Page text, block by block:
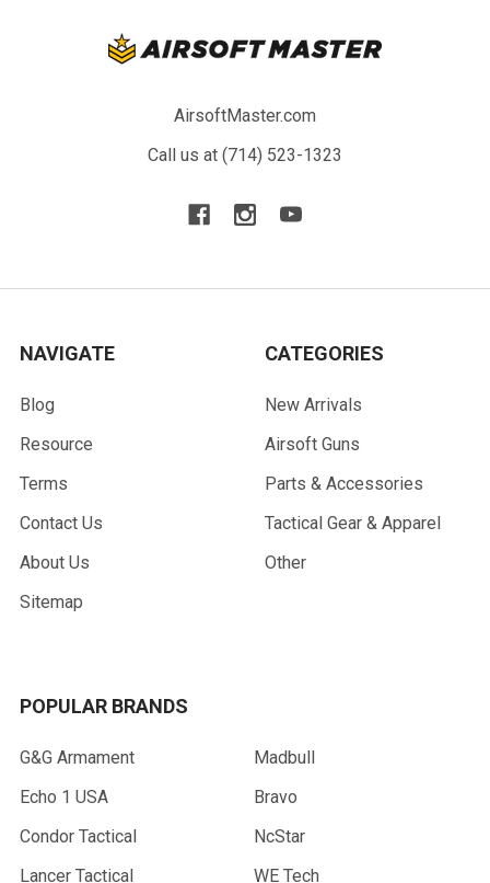
AirsoftMaster.com
Call us at (714) 523-1323
NAVIGATE
Blog
Resource
Terms
Contact Us
About Us
Sitemap
CATEGORIES
New Arrivals
Airsoft Guns
Parts & Accessories
Tactical Gear & Apparel
Other
POPULAR BRANDS
G&G Armament
Echo 1 USA
Condor Tactical
Lancer Tactical
Madbull
Bravo
NcStar
WE Tech